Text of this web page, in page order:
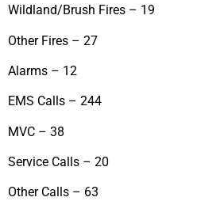
Wildland/Brush Fires – 19
Other Fires – 27
Alarms – 12
EMS Calls – 244
MVC – 38
Service Calls – 20
Other Calls – 63